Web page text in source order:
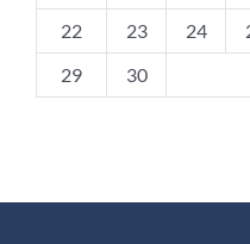
22
23 24
29
30